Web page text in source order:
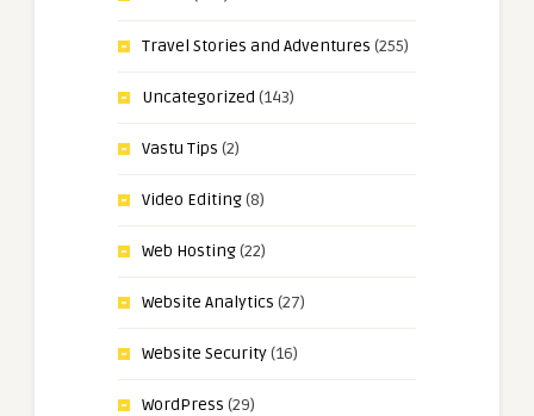
Travel Stories and Adventures (255)
Uncategorized (143)
Vastu Tips (2)
Video Editing(8)
Web Hosting(22)
Website Analytics (27)
Website Security(16)
WordPress (29)